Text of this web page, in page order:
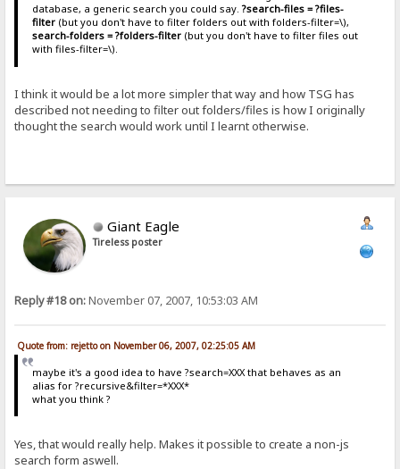
database, a generic search you could say. ?search-files = ?files-
filter(but you don't have to filter folders out with folders-filter=\),
search-folders = ?folders-filter(but you don't have to filter files out
with files-filter=\).
I think it would be a lot more simpler that way and how TSG has
described not needing to filter out folders/files is how I originally
thought the search would work until I learnt otherwise.
Giant Eagle
Tireless poster
Reply #18 on:November 07, 2007, 10:53:03 AM
Quote from: rejetto on November 06, 2007, 02:25:05 AM
maybe it's a good idea to have ?search=XXX that behaves as an
alias for ?recursive&filter=*XXX*
what you think ?
Yes, that would really help. Makes it possible to create a non-js
search form aswell.